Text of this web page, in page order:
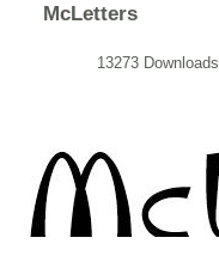
McLetters
13273 Downloads